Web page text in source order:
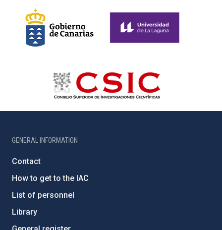
GENERAL INFORMATION
Contact
How to get to the IAC
List of personnel
Library